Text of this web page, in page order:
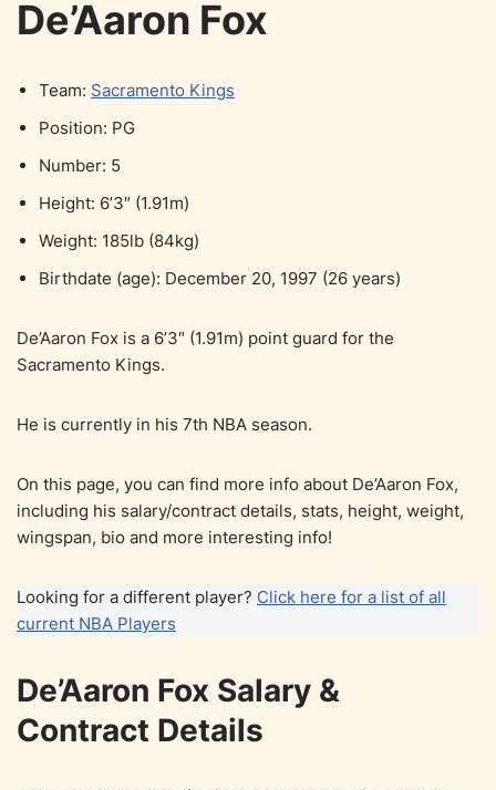
De’Aaron Fox
Team: Sacramento Kings
Position: PG
Number: 5
Height: 6’3″ (1.91m)
Weight: 185lb (84kg)
Birthdate (age): December 20, 1997 (26 years)
De’Aaron Fox is a 6’3″ (1.91m) point guard for the
Sacramento Kings.
He is currently in his 7th NBA season.
On this page, you can find more info about De’Aaron Fox,
including his salary/contract details, stats, height, weight,
wingspan, bio and more interesting info!
Looking for a different player? Click here for a list of all
current NBA Players
De’Aaron Fox Salary &
Contract Details